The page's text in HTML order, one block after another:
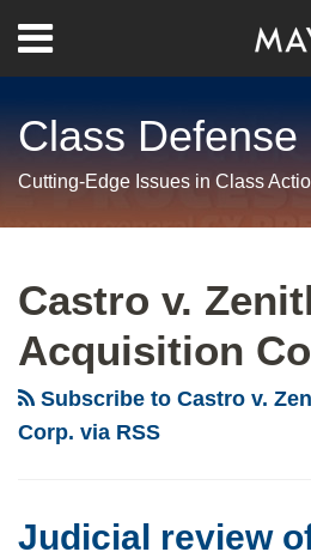
content
Menu
Home
Us
Class Defense
Cutting-Edge Issues in Class
Castro v.
Acquisition
Subscribe to Castro v.
Corp. via RSS
Judicial review
pre-
certification
settlements:
it’s
put